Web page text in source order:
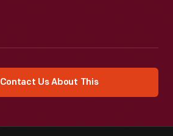
Contact Us About This